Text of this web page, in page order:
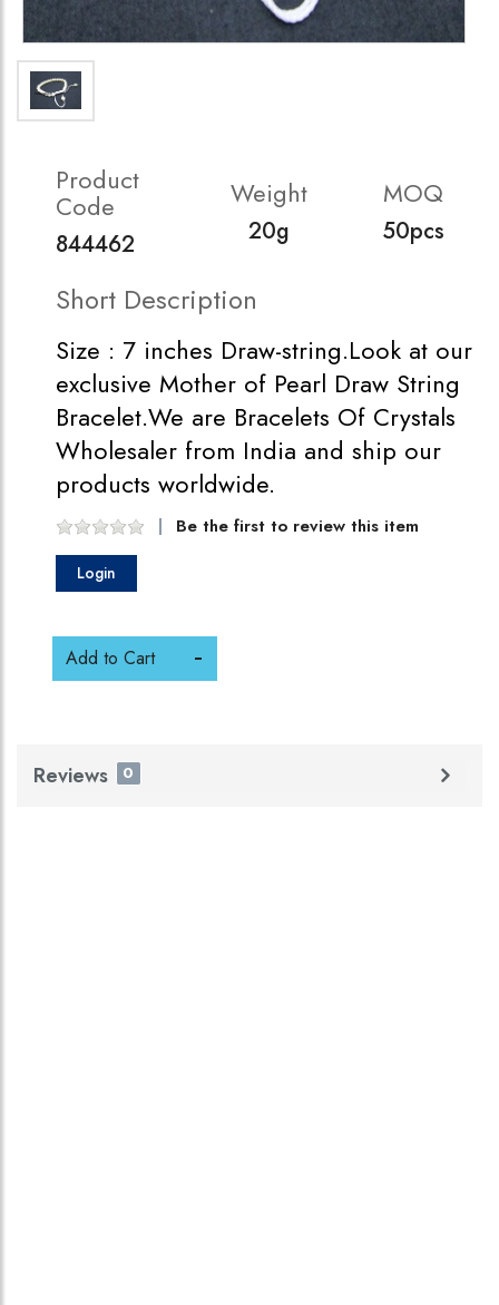
Product
Code
844462
Weight
20g
MOQ
50pcs
Short Description
Size : 7 inches Draw-string.Look at our
exclusive Mother of Pearl Draw String
Bracelet.We are Bracelets Of Crystals
Wholesaler from India and ship our
products worldwide.
Be the first to review this item
Login
Add to Cart
Reviews 0